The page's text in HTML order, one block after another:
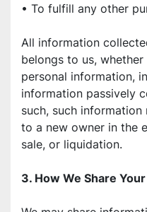
• To fulfill any other
All information
belongs to us,
personal information,
information passively
such, such
to a new owner in the
sale, or liquidation.
3. How We Share